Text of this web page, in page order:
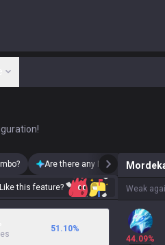
Are there any Mordekaiser
Like this feature?
51.10%
Weak
44.09%